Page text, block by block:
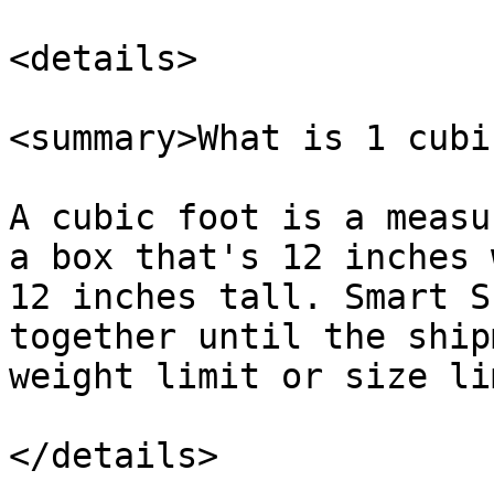
<details>
<summary>What is 1
A cubic foot is a
a box that's 12 inches
12 inches tall. Smart
together until the
weight limit or size